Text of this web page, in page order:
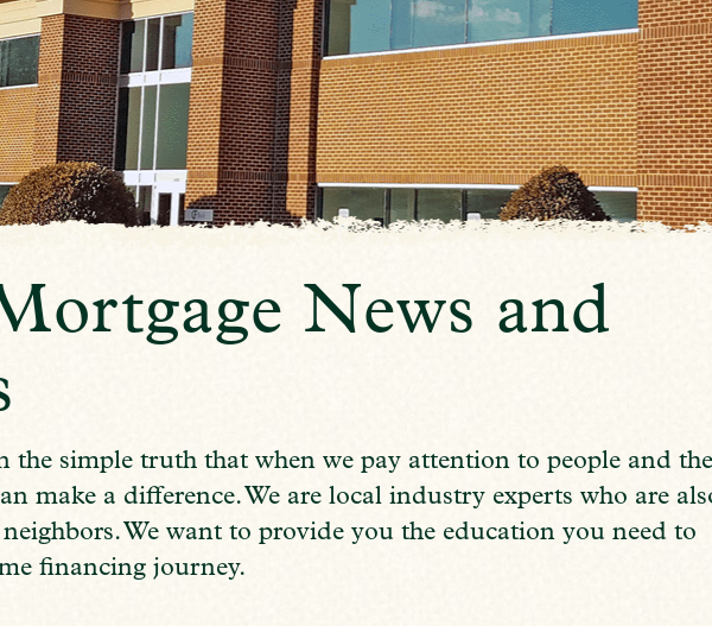
News and
the simple truth that when we pay attention to people and
make a difference. We are local industry experts who are
We want to provide you the education you need to
financing journey.